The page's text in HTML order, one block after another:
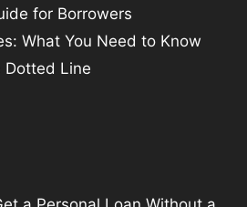
for Borrowers
What You Need to Know
Dotted Line